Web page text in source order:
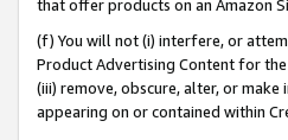
that offer products on an Amazon
(f) You will not (i) interfere, or
Product Advertising Content for
(iii) remove, obscure, alter, or
appearing on or contained within